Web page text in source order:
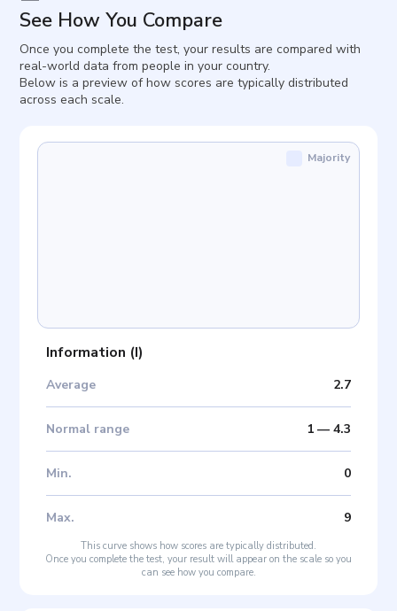
See How You Compare
Once you complete the test, your results are compared with
real-world data from people in your country.
Below is a preview of how scores are typically distributed
across each scale.
Information (I)
Average 2.7
Normal range 1— 4.3
Min. 0
Max. 9
Majority
This curve shows how scores are typically distributed.
Once you complete the test, your result will appear on the scale so you
can see how you compare.